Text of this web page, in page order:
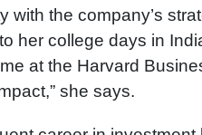
with the company’s
her college days in
at the Harvard
she says.